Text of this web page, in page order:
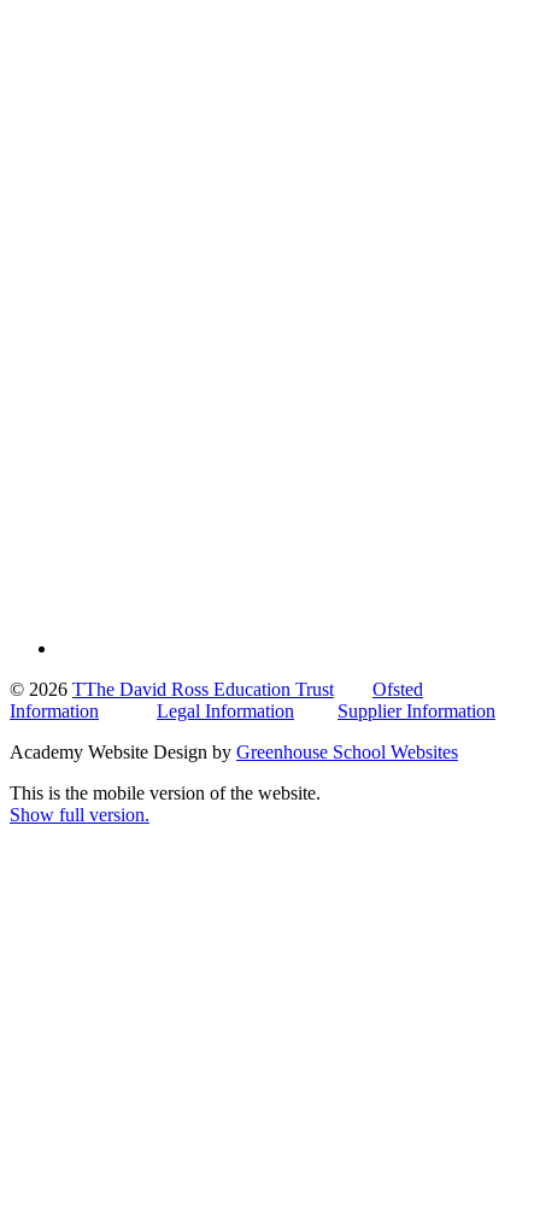
© 2026 TThe David Ross Education Trust
Ofsted
Information
Legal Information
Supplier Information
Academy Website Design by Greenhouse School Websites
This is the mobile version of the website.
Show full version.